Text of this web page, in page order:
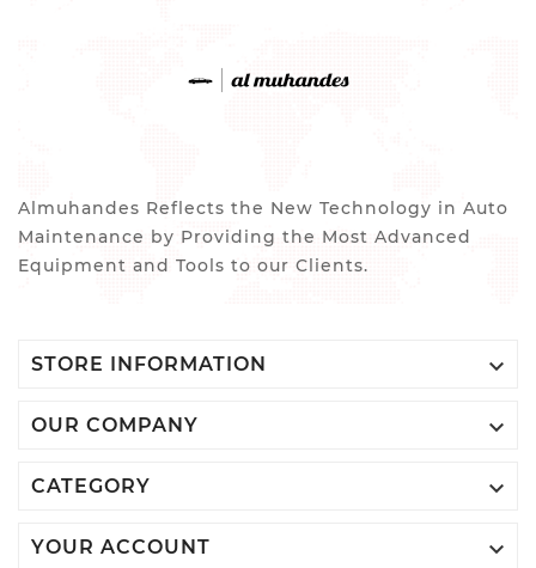
Almuhandes Reflects the New Technology in Auto
Maintenance by Providing the Most Advanced
Equipment and Tools to our Clients.
STORE INFORMATION 
OUR COMPANY 
CATEGORY 
YOUR ACCOUNT 